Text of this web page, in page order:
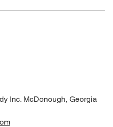
Inc. McDonough, Georgia